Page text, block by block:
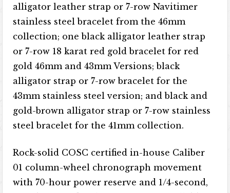
alligator leather strap or 7-row Navitimer
stainless steel bracelet from the 46mm
collection; one black alligator leather strap
or 7-row 18 karat red gold bracelet for red
gold 46mm and 43mm Versions; black
alligator strap or 7-row bracelet for the
43mm stainless steel version; and black and
gold-brown alligator strap or 7-row stainless
steel bracelet for the 41mm collection.
Rock-solid COSC certified in-house Caliber
01 column-wheel chronograph movement
with 70-hour power reserve and 1/4-second,